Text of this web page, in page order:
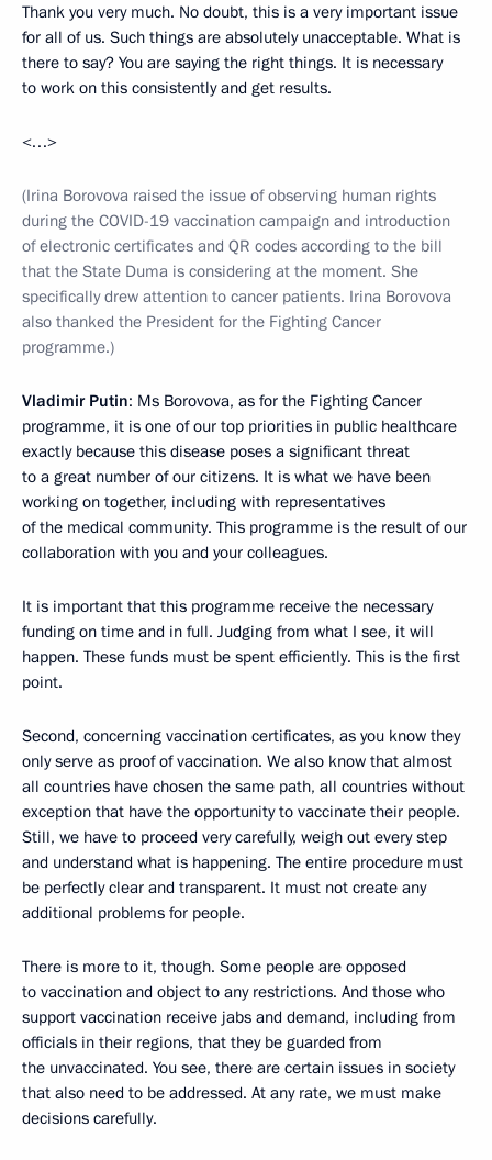
Thank you very much. No doubt, this is a very important issue
for all of us. Such things are absolutely unacceptable. What is
there to say? You are saying the right things. It is necessary
to work on this consistently and get results.
<…>
(Irina Borovova raised the issue of observing human rights
during the COVID-19 vaccination campaign and introduction
of electronic certificates and QR codes according to the bill
that the State Duma is considering at the moment. She
specifically drew attention to cancer patients. Irina Borovova
also thanked the President for the Fighting Cancer
programme.)
Vladimir Putin: Ms Borovova, as for the Fighting Cancer
programme, it is one of our top priorities in public healthcare
exactly because this disease poses a significant threat
to a great number of our citizens. It is what we have been
working on together, including with representatives
of the medical community. This programme is the result of our
collaboration with you and your colleagues.
It is important that this programme receive the necessary
funding on time and in full. Judging from what I see, it will
happen. These funds must be spent efficiently. This is the first
point.
Second, concerning vaccination certificates, as you know they
only serve as proof of vaccination. We also know that almost
all countries have chosen the same path, all countries without
exception that have the opportunity to vaccinate their people.
Still, we have to proceed very carefully, weigh out every step
and understand what is happening. The entire procedure must
be perfectly clear and transparent. It must not create any
additional problems for people.
There is more to it, though. Some people are opposed
to vaccination and object to any restrictions. And those who
support vaccination receive jabs and demand, including from
officials in their regions, that they be guarded from
the unvaccinated. You see, there are certain issues in society
that also need to be addressed. At any rate, we must make
decisions carefully.